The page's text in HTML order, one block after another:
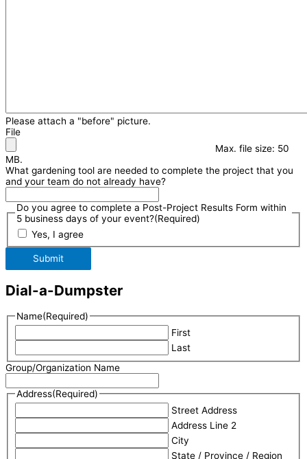
Please attach a "before" picture.
File
Max. file size: 50
MB.
What gardening tool are needed to complete the project that you
and your team do not already have?
Do you agree to complete a Post-Project Results Form within
5 business days of your event?(Required)
Yes, I agree
Submit
Dial-a-Dumpster
Name(Required)
First
Last
Group/Organization Name
Address(Required)
Street Address
Address Line 2
City
State / Province / Region